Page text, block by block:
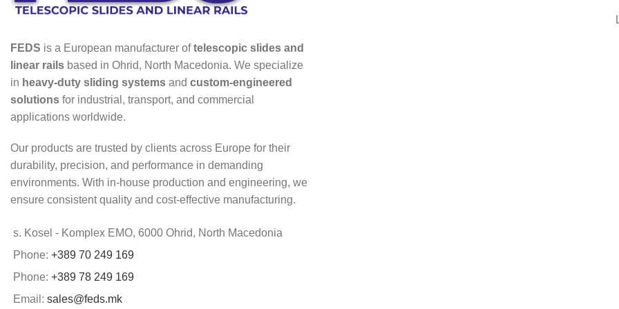
FEDS is a European manufacturer oftelescopic slides and
linear rails based in Ohrid, North Macedonia. We specialize
in heavy-duty sliding systems and custom-engineered
solutions for industrial, transport, and commercial
applications worldwide.
Our products are trusted by clients across Europe for their
durability, precision, and performance in demanding
environments. With in-house production and engineering, we
ensure consistent quality and cost-effective manufacturing.
s. Kosel - Komplex EMO, 6000 Ohrid, North Macedonia
Phone: +389 70 249 169
Phone: +389 78 249 169
Email: sales@feds.mk